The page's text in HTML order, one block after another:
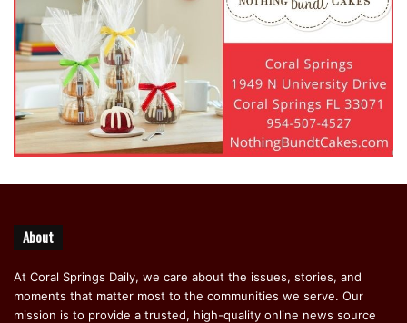
About
At Coral Springs Daily, we care about the issues, stories, and
moments that matter most to the communities we serve. Our
mission is to provide a trusted, high-quality online news source